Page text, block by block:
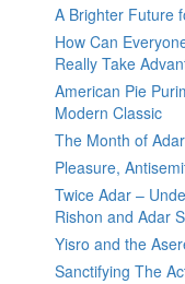
A Brighter Future
How Can
Really Take
American Pie
Modern Classic
The Month of
Pleasure,
Twice Adar –
Rishon and Adar
Yisro and the
Sanctifying The